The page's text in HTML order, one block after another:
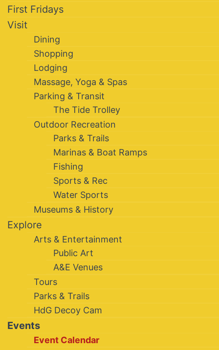
First Fridays
Visit
Dining
Shopping
Lodging
Massage, Yoga & Spas
Parking & Transit
The Tide Trolley
Outdoor Recreation
Parks & Trails
Marinas & Boat Ramps
Fishing
Sports & Rec
Water Sports
Museums & History
Explore
Arts & Entertainment
Public Art
A&E Venues
Tours
Parks & Trails
HdG Decoy Cam
Events
Event Calendar